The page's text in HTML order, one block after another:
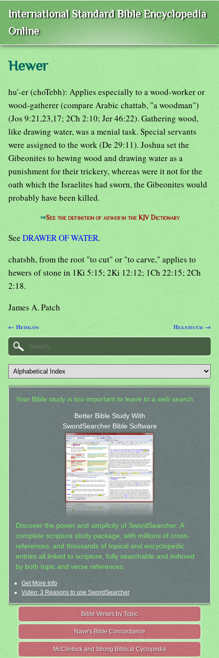
International Standard Bible Encyclopedia
Online
Hewer
hu'-er (choTebh): Applies especially to a wood-worker or
wood-gatherer (compare Arabic chattab, "a woodman")
(Jos 9:21,23,17; 2Ch 2:10; Jer 46:22). Gathering wood,
like drawing water, was a menial task. Special servants
were assigned to the work (De 29:11). Joshua set the
Gibeonites to hewing wood and drawing water as a
punishment for their trickery, whereas were it not for the
oath which the Israelites had sworn, the Gibeonites would
probably have been killed.
⇒See the definition of hewerin the KJV Dictionary
See DRAWER OF WATER.
chatsbh, from the root "to cut" or "to carve," applies to
hewers of stone in 1Ki 5:15; 2Ki 12:12; 1Ch 22:15; 2Ch
2:18.
James A. Patch
← Hethlon Hexateuch →
Your Bible study is too important to leave to a web search.
Better Bible Study With
SwordSearcher Bible Software
Discover the power and simplicity of SwordSearcher: A
complete scripture study package, with millions of cross-
references, and thousands of topical and encyclopedic
entries all linked to scripture, fully searchable and indexed
by both topic and verse references.
Get More Info
Video: 3 Reasons to use SwordSearcher
Bible Verses by Topic
Nave's Bible Concordance
McClintock and Strong Biblical Cyclopedia